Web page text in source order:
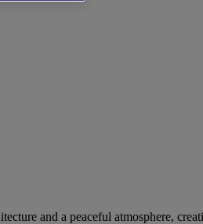
and a peaceful atmosphere,